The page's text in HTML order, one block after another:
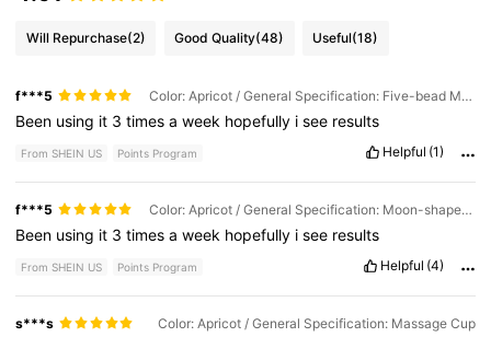
Will Repurchase(2) Good Quality(48) Useful(18)
f***5 Color: Apricot / General Specification: Five-bead Massager
Been using it 3timesaweek hopefully isee results
From SHEIN US Points Program Helpful (1)
f***5 Color: Apricot / General Specification: Moon-shaped Scraper
Been using it 3timesaweek hopefully isee results
From SHEIN US Points Program Helpful (4)
s***s Color: Apricot / General Specification: Massage Cup